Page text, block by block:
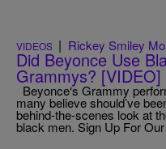
VIDEOS | Rickey Smiley
Did Beyonce Use
Grammys? [VIDEO]
Beyonce‘s Grammy
many believe should’ve
behind-the-scenes look at
black men. Sign Up For